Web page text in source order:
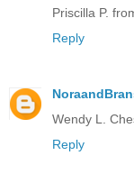
Priscilla P.
Reply
Wendy L.
Reply